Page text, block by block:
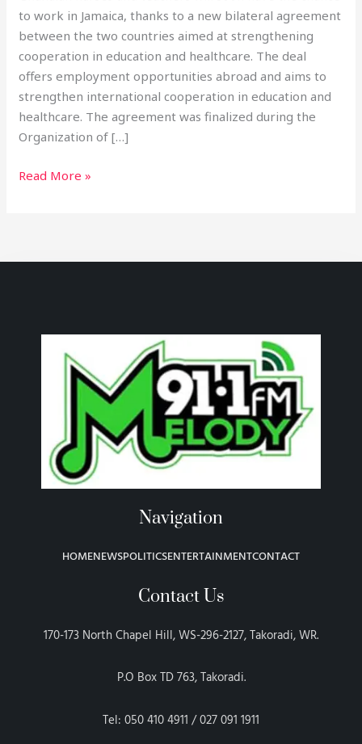
to work in Jamaica, thanks to a new bilateral agreement
between the two countries aimed at strengthening
cooperation in education and healthcare. The deal
offers employment opportunities abroad and aims to
strengthen international cooperation in education and
healthcare. The agreement was finalized during the
Organization of […]
Read More »
Navigation
HOMENEWSPOLITICSENTERTAINMENTCONTACT
Contact Us
170-173 North Chapel Hill, WS-296-2127, Takoradi, WR.
P.O Box TD 763, Takoradi.
Tel: 050 410 4911 / 027 091 1911